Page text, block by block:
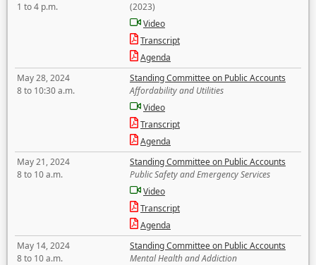
1 to 4 p.m.
(2023)
Video
Transcript
Agenda
May 28, 2024
8 to 10:30 a.m.
Standing Committee on Public Accounts
Affordability and Utilities
Video
Transcript
Agenda
May 21, 2024
8 to 10 a.m.
Standing Committee on Public Accounts
Public Safety and Emergency Services
Video
Transcript
Agenda
May 14, 2024
8 to 10 a.m.
Standing Committee on Public Accounts
Mental Health and Addiction